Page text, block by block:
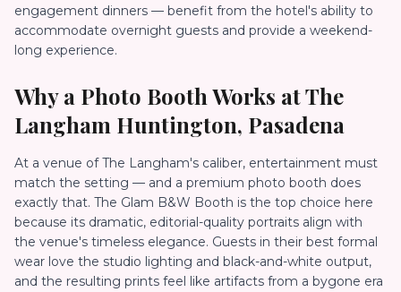
engagement dinners — benefit from the hotel's ability to
accommodate overnight guests and provide a weekend-
long experience.
Why a Photo Booth Works atThe
Langham Huntington, Pasadena
At a venue of The Langham's caliber, entertainment must
match the setting — and a premium photo booth does
exactly that. The Glam B&W Booth is the top choice here
because its dramatic, editorial-quality portraits align with
the venue's timeless elegance. Guests in their best formal
wear love the studio lighting and black-and-white output,
and the resulting prints feel like artifacts from a bygone era